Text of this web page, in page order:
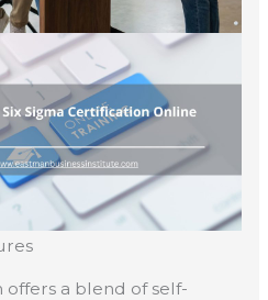
offers a blend of self-